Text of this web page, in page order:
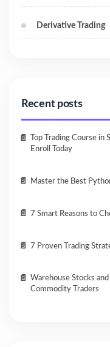
Derivative Trading
Recent posts
Top Trading Course
Enroll Today
Master the Best
7 Smart Reasons to
7 Proven Trading
Warehouse Stocks
Commodity Traders